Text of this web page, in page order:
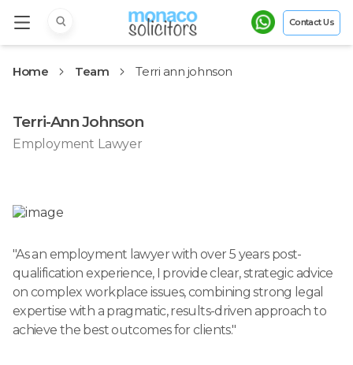
Contact Us
Home Team Terri ann johnson
Terri-Ann Johnson
Employment Lawyer
"As an employment lawyer with over 5 years post-
qualification experience, I provide clear, strategic advice
on complex workplace issues, combining strong legal
expertise with a pragmatic, results-driven approach to
achieve the best outcomes for clients."